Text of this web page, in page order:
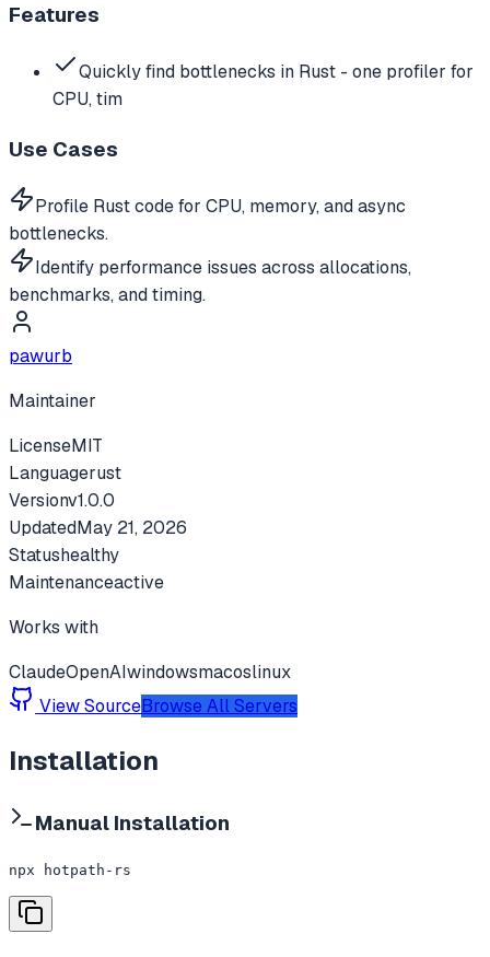
Features
Quickly find bottlenecks in Rust - one profiler for
CPU, tim
Use Cases
Profile Rust code for CPU, memory, and async
bottlenecks.
Identify performance issues across allocations,
benchmarks, and timing.
pawurb
Maintainer
LicenseMIT
Languagerust
Versionv1.0.0
UpdatedMay 21, 2026
Statushealthy
Maintenanceactive
Works with
ClaudeOpenAIwindowsmacoslinux
View SourceBrowse All Servers
Installation
Manual Installation
npx hotpath-rs